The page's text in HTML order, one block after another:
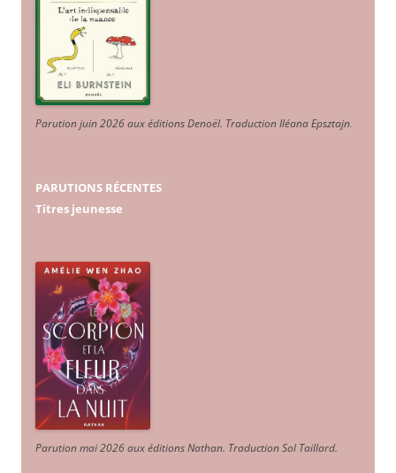
Parution juin 2026 aux éditions Denoël. Traduction Iléana Epsztajn.
PARUTIONS RÉCENTES
Titres jeunesse
Parution mai 2026 aux éditions Nathan. Traduction Sol Taillard.